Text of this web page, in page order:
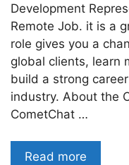
Development
Remote Job. it is a
role gives you a
global clients, learn
build a strong
industry. About the
CometChat …
Read more